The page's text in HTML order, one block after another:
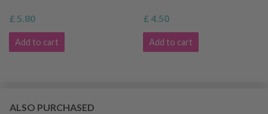
£ 5.80
Add to cart
£ 4.50
Add to cart
ALSO PURCHASED